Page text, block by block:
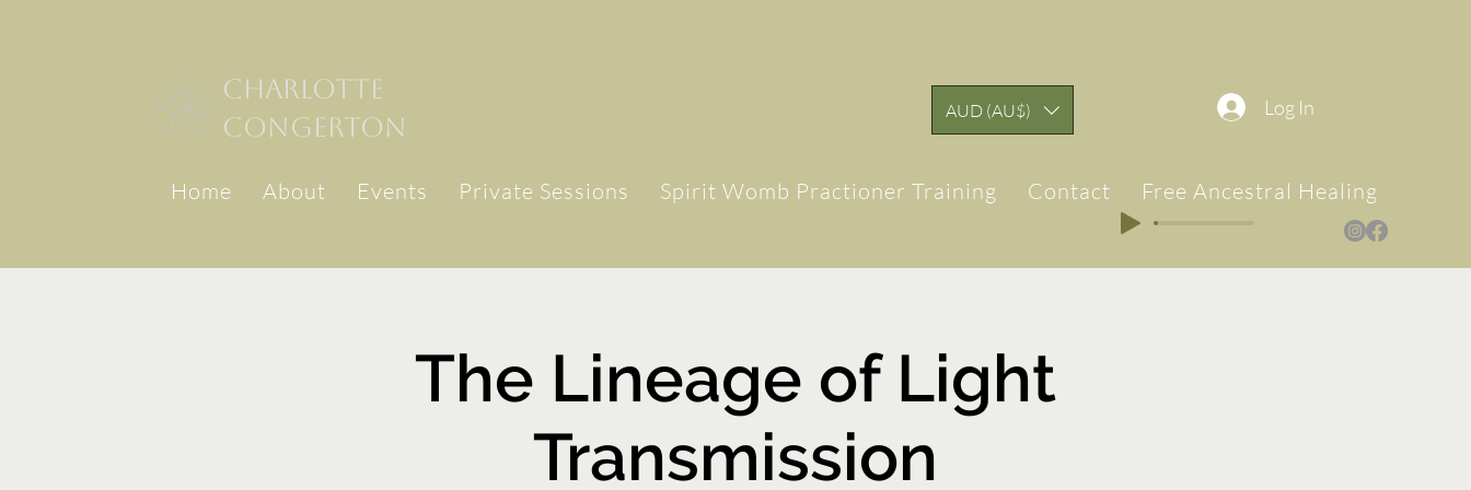
Charlotte
congerton
Log In
AUD (AU$)
Home About Events Private Sessions Spirit Womb Practioner Training Contact Free Ancestral Healing &
The Lineage of Light
Transmission